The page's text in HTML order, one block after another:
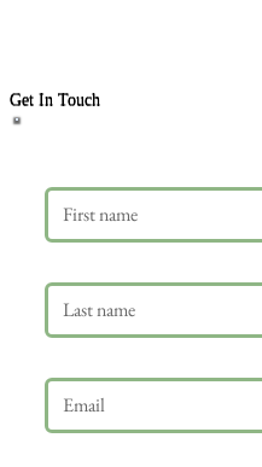
Get In Touch